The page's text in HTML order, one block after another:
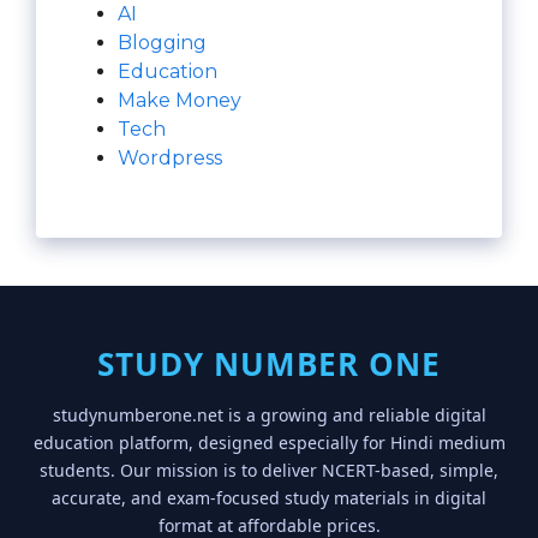
AI
Blogging
Education
Make Money
Tech
Wordpress
STUDY NUMBER ONE
studynumberone.net is a growing and reliable digital
education platform, designed especially for Hindi medium
students. Our mission is to deliver NCERT-based, simple,
accurate, and exam-focused study materials in digital
format at affordable prices.